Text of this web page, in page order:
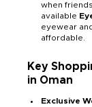
when
available
eyewear
affordable.
Key
in Oman
Exclusive